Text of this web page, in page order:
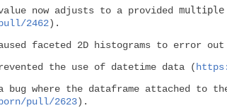
now adjusts to a provided multiple
2462).
faceted 2D histograms to error
the use of datetime data (
where the dataframe attached to
pull/2623).